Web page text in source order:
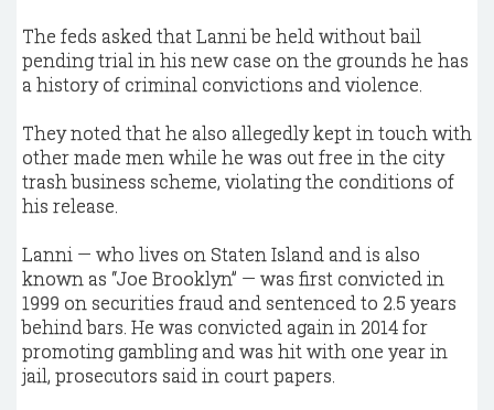
The feds asked that Lanni be held without bail
pending trial in his new case on the grounds he has
a history of criminal convictions and violence.
They noted that he also allegedly kept in touch with
other made men while he was out free in the city
trash business scheme, violating the conditions of
his release.
Lanni — who lives on Staten Island and is also
known as “Joe Brooklyn” — was first convicted in
1999 on securities fraud and sentenced to 2.5 years
behind bars. He was convicted again in 2014 for
promoting gambling and was hit with one year in
jail, prosecutors said in court papers.